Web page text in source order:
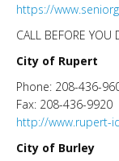
https://
CALL BEFORE YOU
City of Rupert
Phone: 208-436-
Fax: 208-436-9920
http://www.rupert-
City of Burley